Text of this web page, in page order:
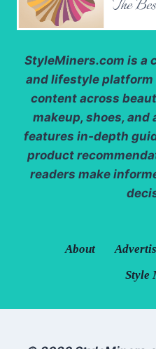
StyleMiners.com is a
and lifestyle
content across
makeup, shoes,
features in-depth
product
readers make
About
Style